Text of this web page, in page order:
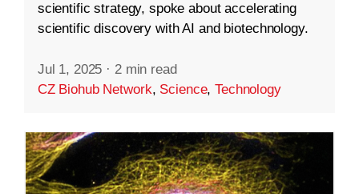
scientific strategy, spoke about accelerating
scientific discovery with AI and biotechnology.
Jul 1, 2025 · 2 min read
CZ Biohub Network, Science,Technology